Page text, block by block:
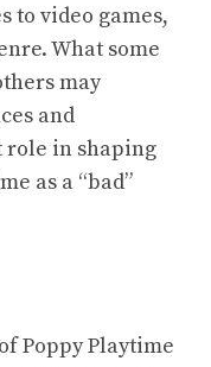
to video games,
What some
may
and
role in shaping
as a “bad”
Poppy Playtime